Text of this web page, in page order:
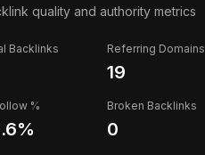
quality and authority metrics
Backlinks Referring Domains
19
%
%
Broken Backlinks
0